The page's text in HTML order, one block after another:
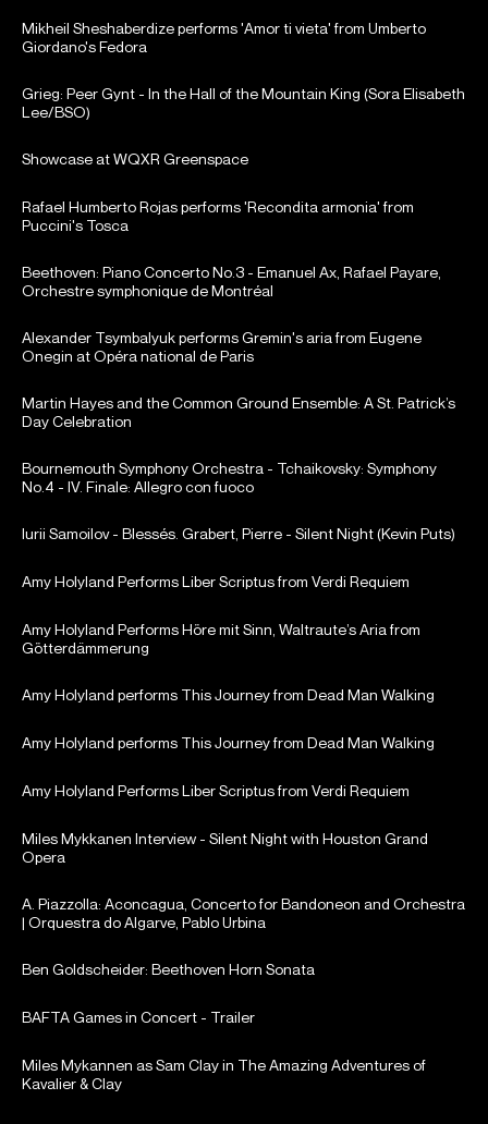
Mikheil Sheshaberdize performs 'Amor ti vieta' from Umberto
Giordano's Fedora
Grieg: Peer Gynt - In the Hall of the Mountain King (Sora Elisabeth
Lee/BSO)
Showcase at WQXR Greenspace
Rafael Humberto Rojas performs 'Recondita armonia' from
Puccini's Tosca
Beethoven: Piano Concerto No.3 - Emanuel Ax, Rafael Payare,
Orchestre symphonique de Montréal
Alexander Tsymbalyuk performs Gremin's aria from Eugene
Onegin at Opéra national de Paris
Martin Hayes and the Common Ground Ensemble: A St. Patrick’s
Day Celebration
Bournemouth Symphony Orchestra - Tchaikovsky: Symphony
No.4 - IV. Finale: Allegro con fuoco
Iurii Samoilov - Blessés. Grabert, Pierre - Silent Night (Kevin Puts)
Amy Holyland Performs Liber Scriptus from Verdi Requiem
Amy Holyland Performs Höre mit Sinn, Waltraute’s Aria from
Götterdämmerung
Amy Holyland performs This Journey from Dead Man Walking
Amy Holyland performs This Journey from Dead Man Walking
Amy Holyland Performs Liber Scriptus from Verdi Requiem
Miles Mykkanen Interview - Silent Night with Houston Grand
Opera
A. Piazzolla: Aconcagua, Concerto for Bandoneon and Orchestra
| Orquestra do Algarve, Pablo Urbina
Ben Goldscheider: Beethoven Horn Sonata
BAFTA Games in Concert - Trailer
Miles Mykannen as Sam Clay in The Amazing Adventures of
Kavalier & Clay